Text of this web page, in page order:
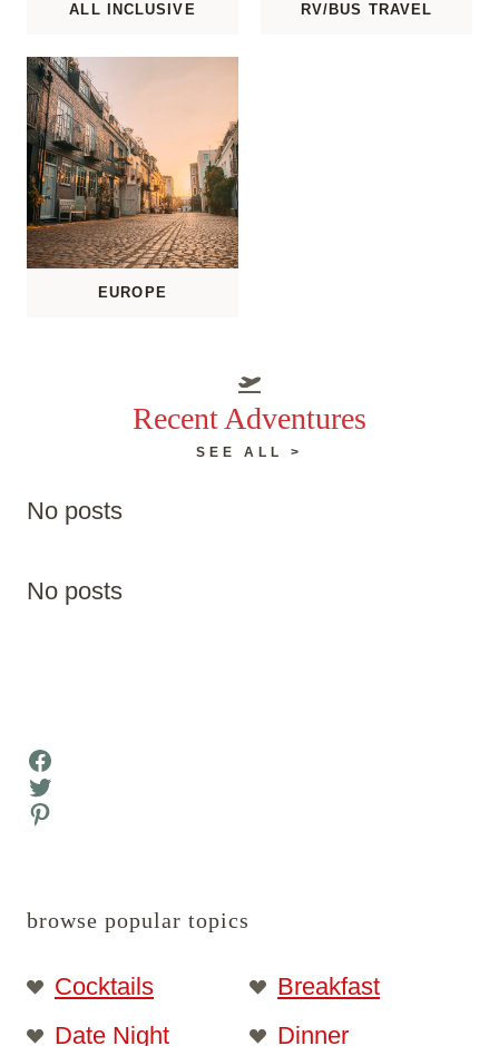
ALL INCLUSIVE RV/BUS TRAVEL
EUROPE
Recent Adventures
SEE ALL >
No posts
No posts
Facebook
Twitter
Pinterest
browse popular topics
Cocktails
Breakfast
Date Night
Dinner